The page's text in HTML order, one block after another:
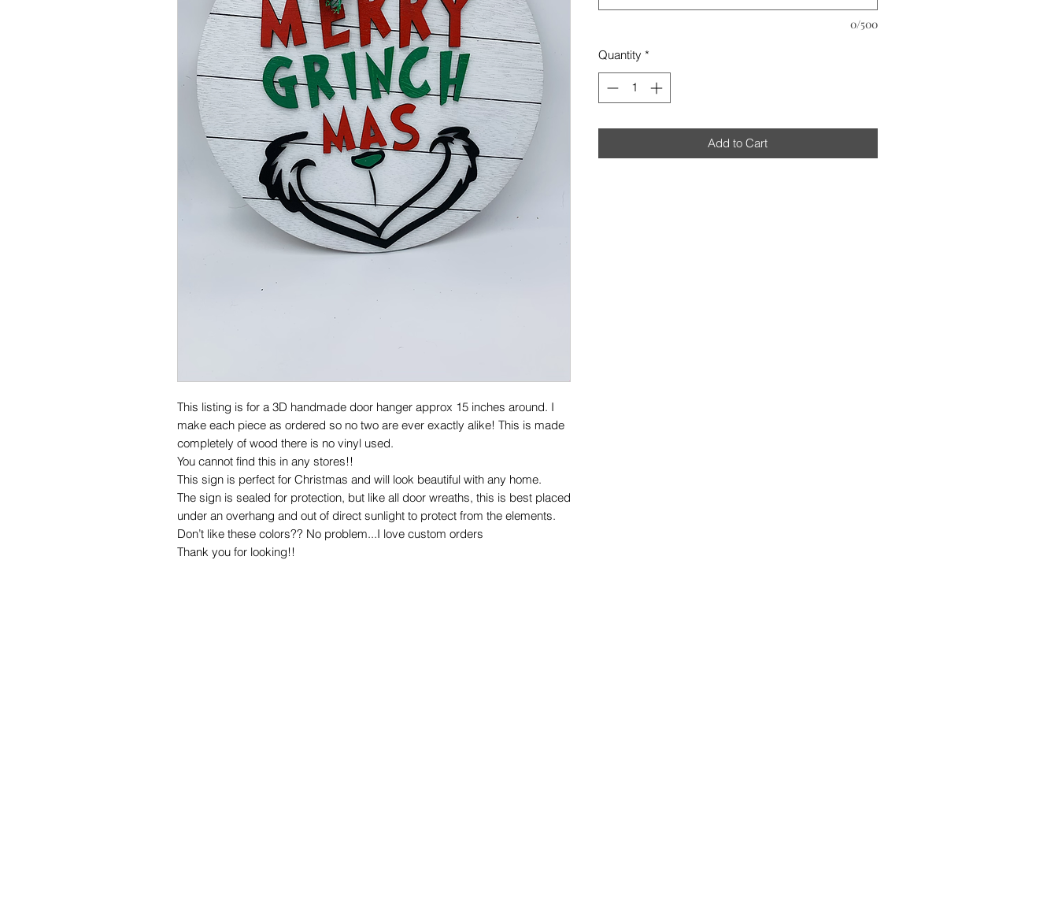
This listing is for a 3D handmade door hanger approx 15 inches around. I
make each piece as ordered so no two are ever exactly alike! This is made
completely of wood there is no vinyl used.
You cannot find this in any stores!!
This sign is perfect for Christmas and will look beautiful with any home.
The sign is sealed for protection, but like all door wreaths, this is best placed
under an overhang and out of direct sunlight to protect from the elements.
Don’t like these colors?? No problem...I love custom orders
Thank you for looking!!
0/500
Quantity *
Add to Cart